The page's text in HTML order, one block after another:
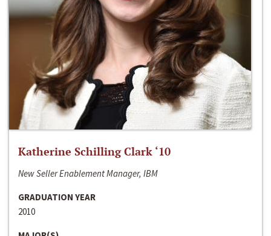
Katherine Schilling Clark ‘10
New Seller Enablement Manager, IBM
GRADUATION YEAR
2010